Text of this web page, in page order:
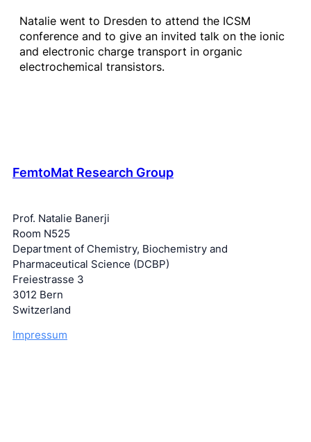
Natalie went to Dresden to attend the ICSM
conference and to give an invited talk on the ionic
and electronic charge transport in organic
electrochemical transistors.
FemtoMat Research Group
Prof. Natalie Banerji
Room N525
Department of Chemistry, Biochemistry and
Pharmaceutical Science (DCBP)
Freiestrasse 3
3012 Bern
Switzerland
Impressum